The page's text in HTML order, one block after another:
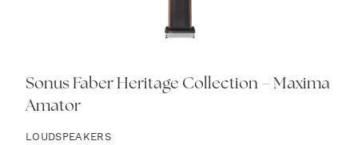
Sonus Faber Heritage Collection – Maxima
Amator
LOUDSPEAKERS